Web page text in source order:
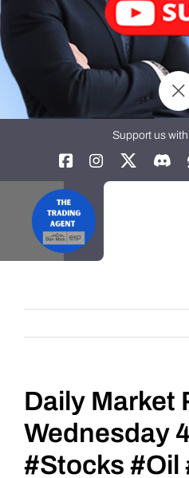
Support us
About
Daily Market Reviews
Real Estate
Daily Market
Wednesday
#Stocks #Oil